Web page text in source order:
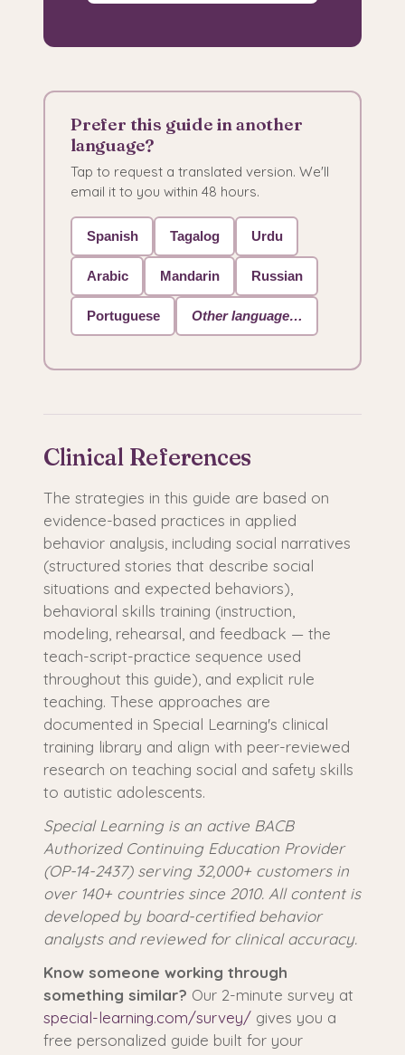
Prefer this guide in another
language?
Tap to request a translated version. We'll
email it to you within 48 hours.
Spanish Tagalog Urdu
Arabic Mandarin Russian
Portuguese Other language…
Clinical References
The strategies in this guide are based on
evidence-based practices in applied
behavior analysis, including social narratives
(structured stories that describe social
situations and expected behaviors),
behavioral skills training (instruction,
modeling, rehearsal, and feedback — the
teach-script-practice sequence used
throughout this guide), and explicit rule
teaching. These approaches are
documented in Special Learning's clinical
training library and align with peer-reviewed
research on teaching social and safety skills
to autistic adolescents.
Special Learning is an active BACB
Authorized Continuing Education Provider
(OP-14-2437) serving 32,000+ customers in
over 140+ countries since 2010. All content is
developed by board-certified behavior
analysts and reviewed for clinical accuracy.
Know someone working through
something similar? Our 2-minute survey at
special-learning.com/survey/ gives you a
free personalized guide built for your